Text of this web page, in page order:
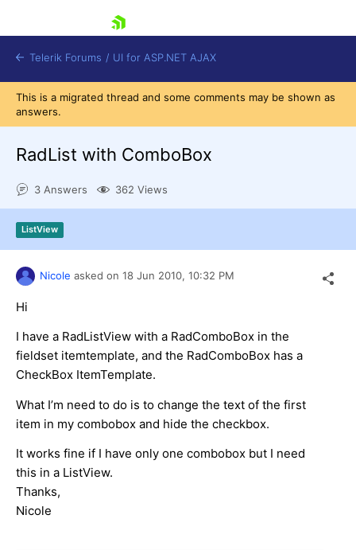
Contact Us
Telerik Forums / UI for ASP.NET AJAX
This is a migrated thread and some comments may be shown as
answers.
RadList with ComboBox
3 Answers 362 Views
ListView
Nicole asked on 18 Jun 2010, 10:32 PM
Hi
I have a RadListView with a RadComboBox in the
fieldset itemtemplate, and the RadComboBox has a
CheckBox ItemTemplate.
What I’m need to do is to change the text of the first
item in my combobox and hide the checkbox.
It works fine if I have only one combobox but I need
this in a ListView.
Thanks,
Nicole